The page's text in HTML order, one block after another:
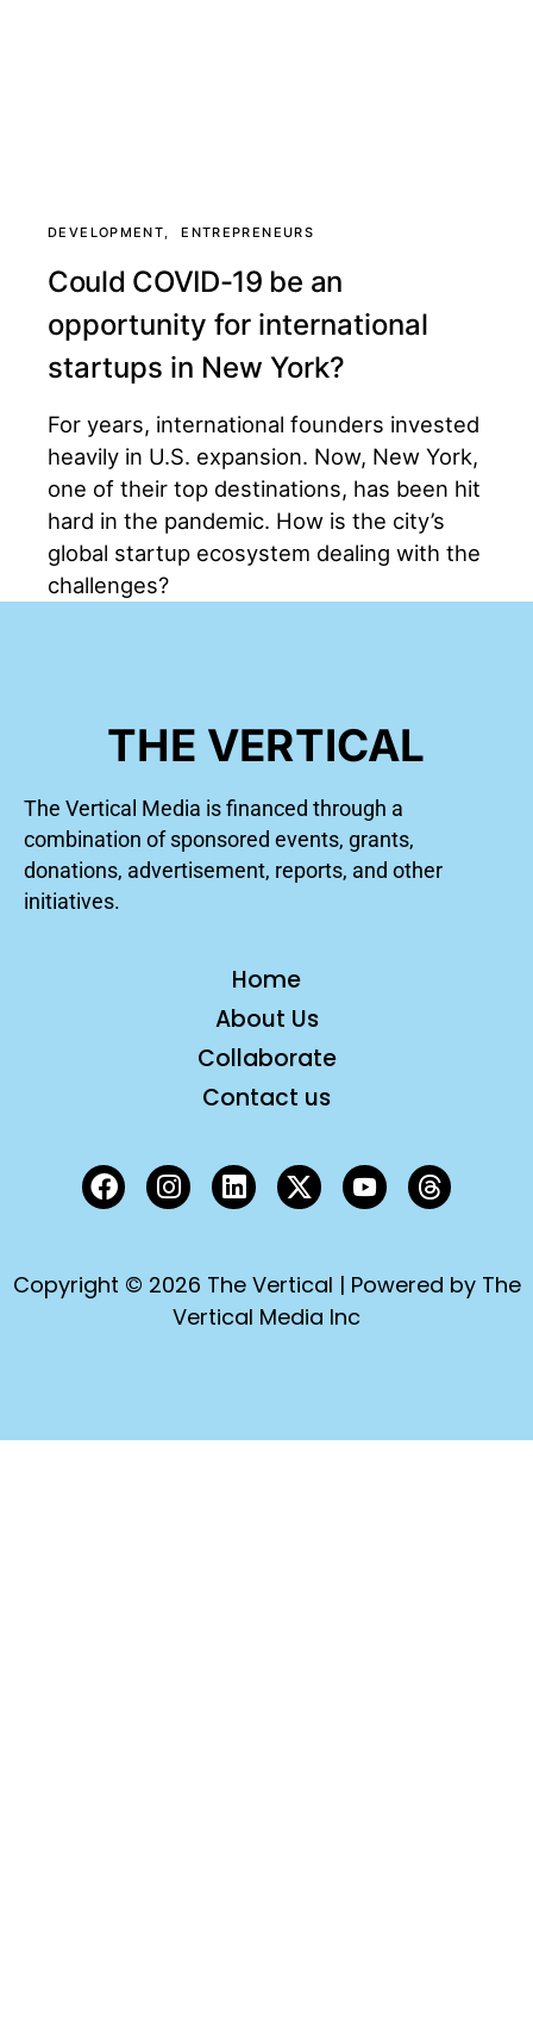
DEVELOPMENT ENTREPRENEURS
Could COVID-19 be an
opportunity for international
startups in New York?
For years, international founders invested
heavily in U.S. expansion. Now, New York,
one of their top destinations, has been hit
hard in the pandemic. How is the city’s
global startup ecosystem dealing with the
challenges?
THE VERTICAL
The Vertical Media is financed through a
combination of sponsored events, grants,
donations, advertisement, reports, and other
initiatives.
Home
About Us
Collaborate
Contact us
Copyright © 2026 The Vertical | Powered by The
Vertical Media Inc